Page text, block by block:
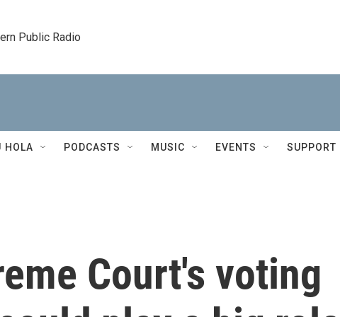
Public Radio
HOLA PODCASTS MUSIC EVENTS SUPPORT
Court's voting